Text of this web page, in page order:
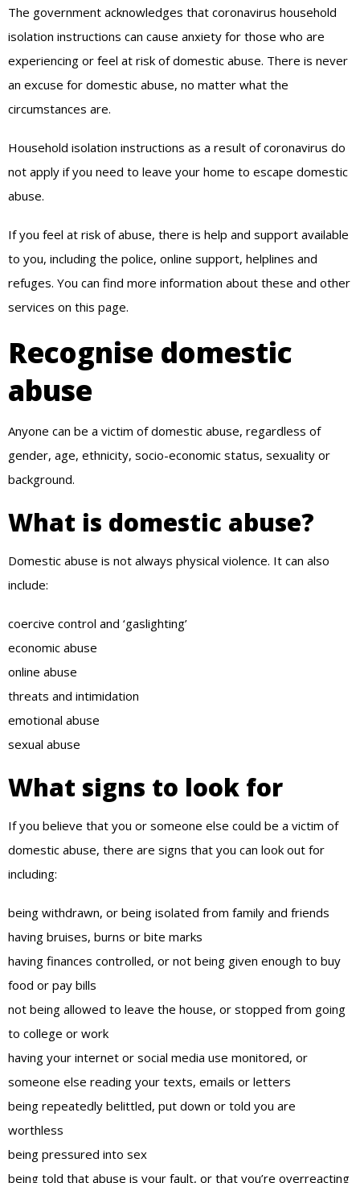
The government acknowledges that coronavirus household
isolation instructions can cause anxiety for those who are
experiencing or feel at risk of domestic abuse. There is never
an excuse for domestic abuse, no matter what the
circumstances are.
Household isolation instructions as a result of coronavirus do
not apply if you need to leave your home to escape domestic
abuse.
If you feel at risk of abuse, there is help and support available
to you, including the police, online support, helplines and
refuges. You can find more information about these and other
services on this page.
Recognise domestic
abuse
Anyone can be a victim of domestic abuse, regardless of
gender, age, ethnicity, socio-economic status, sexuality or
background.
What is domestic abuse?
Domestic abuse is not always physical violence. It can also
include:
coercive control and ‘gaslighting’
economic abuse
online abuse
threats and intimidation
emotional abuse
sexual abuse
What signs to look for
If you believe that you or someone else could be a victim of
domestic abuse, there are signs that you can look out for
including:
being withdrawn, or being isolated from family and friends
having bruises, burns or bite marks
having finances controlled, or not being given enough to buy
food or pay bills
not being allowed to leave the house, or stopped from going
to college or work
having your internet or social media use monitored, or
someone else reading your texts, emails or letters
being repeatedly belittled, put down or told you are
worthless
being pressured into sex
being told that abuse is your fault, or that you’re overreacting